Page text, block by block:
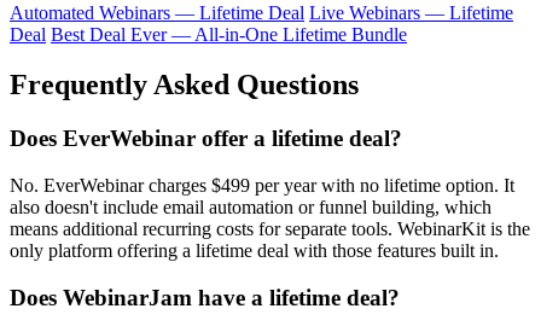
Automated Webinars — Lifetime Deal Live Webinars — Lifetime
Deal Best Deal Ever — All-in-One Lifetime Bundle
Frequently Asked Questions
Does EverWebinar offer a lifetime deal?
No. EverWebinar charges $499 per year with no lifetime option. It
also doesn't include email automation or funnel building, which
means additional recurring costs for separate tools. WebinarKit is the
only platform offering a lifetime deal with those features built in.
Does WebinarJam have a lifetime deal?